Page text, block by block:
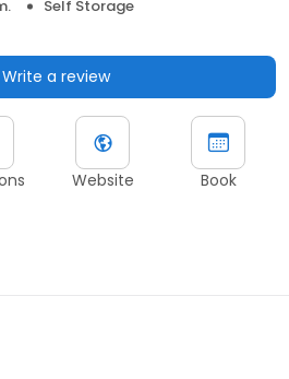
Self Storage
Write a review
Website Book